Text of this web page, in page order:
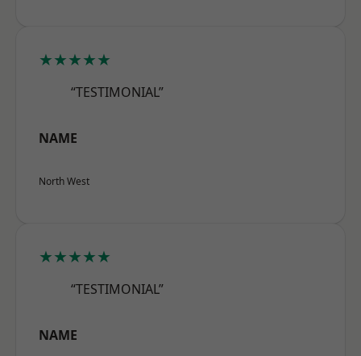
★★★★★
“TESTIMONIAL”
NAME
North West
★★★★★
“TESTIMONIAL”
NAME